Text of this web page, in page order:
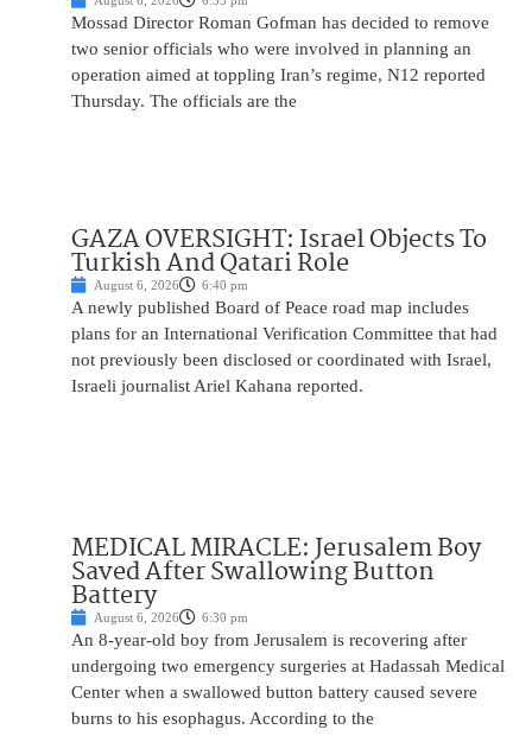
Mossad Director Roman Gofman has decided to remove
two senior officials who were involved in planning an
operation aimed at toppling Iran’s regime, N12 reported
Thursday. The officials are the
GAZA OVERSIGHT: Israel Objects To
Turkish And Qatari Role
August 6, 2026 6:40 pm
A newly published Board of Peace road map includes
plans for an International Verification Committee that had
not previously been disclosed or coordinated with Israel,
Israeli journalist Ariel Kahana reported.
MEDICAL MIRACLE: Jerusalem Boy
Saved After Swallowing Button
Battery
August 6, 2026 6:30 pm
An 8-year-old boy from Jerusalem is recovering after
undergoing two emergency surgeries at Hadassah Medical
Center when a swallowed button battery caused severe
burns to his esophagus. According to the